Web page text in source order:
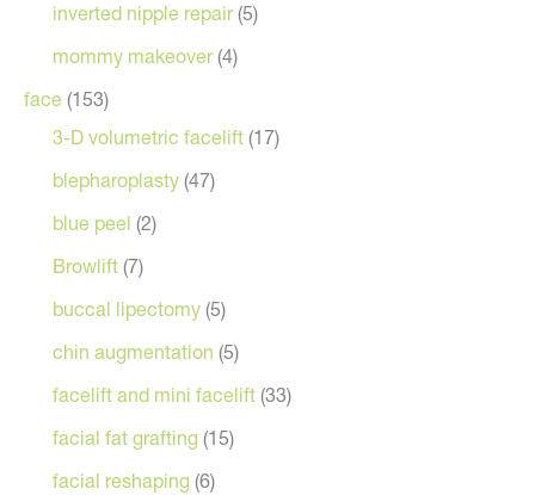
inverted nipple repair(5)
mommy makeover(4)
face (153)
3-D volumetric facelift (17)
blepharoplasty (47)
blue peel (2)
Browlift (7)
buccal lipectomy (5)
chin augmentation (5)
facelift and mini facelift (33)
facial fat grafting (15)
facial reshaping (6)